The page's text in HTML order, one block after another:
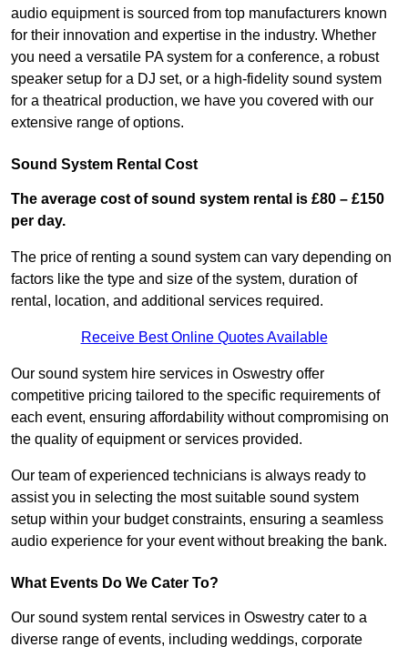
audio equipment is sourced from top manufacturers known
for their innovation and expertise in the industry. Whether
you need a versatile PA system for a conference, a robust
speaker setup for a DJ set, or a high-fidelity sound system
for a theatrical production, we have you covered with our
extensive range of options.
Sound System Rental Cost
The average cost of sound system rental is £80 – £150
per day.
The price of renting a sound system can vary depending on
factors like the type and size of the system, duration of
rental, location, and additional services required.
Receive Best Online Quotes Available
Our sound system hire services in Oswestry offer
competitive pricing tailored to the specific requirements of
each event, ensuring affordability without compromising on
the quality of equipment or services provided.
Our team of experienced technicians is always ready to
assist you in selecting the most suitable sound system
setup within your budget constraints, ensuring a seamless
audio experience for your event without breaking the bank.
What Events Do We Cater To?
Our sound system rental services in Oswestry cater to a
diverse range of events, including weddings, corporate